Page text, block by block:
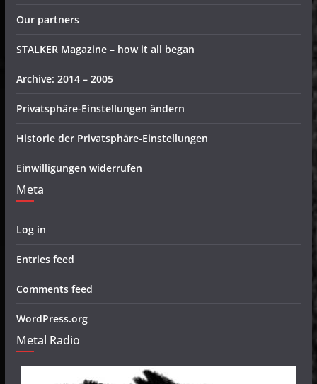
Our partners
STALKER Magazine – how it all began
Archive: 2014 – 2005
Privatsphäre-Einstellungen ändern
Historie der Privatsphäre-Einstellungen
Einwilligungen widerrufen
Meta
Log in
Entries feed
Comments feed
WordPress.org
Metal Radio